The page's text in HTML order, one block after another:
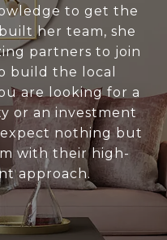
to get the
her team, she
partners to join
build the local
are looking for a
or an investment
nothing but
with their high-
approach.